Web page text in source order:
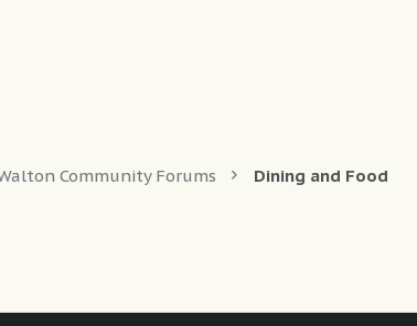
Community Forums Dining and Food